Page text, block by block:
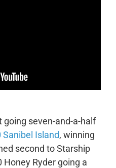
seven-and-a-half
Sanibel Island, winning
second to Starship
Ryder going a